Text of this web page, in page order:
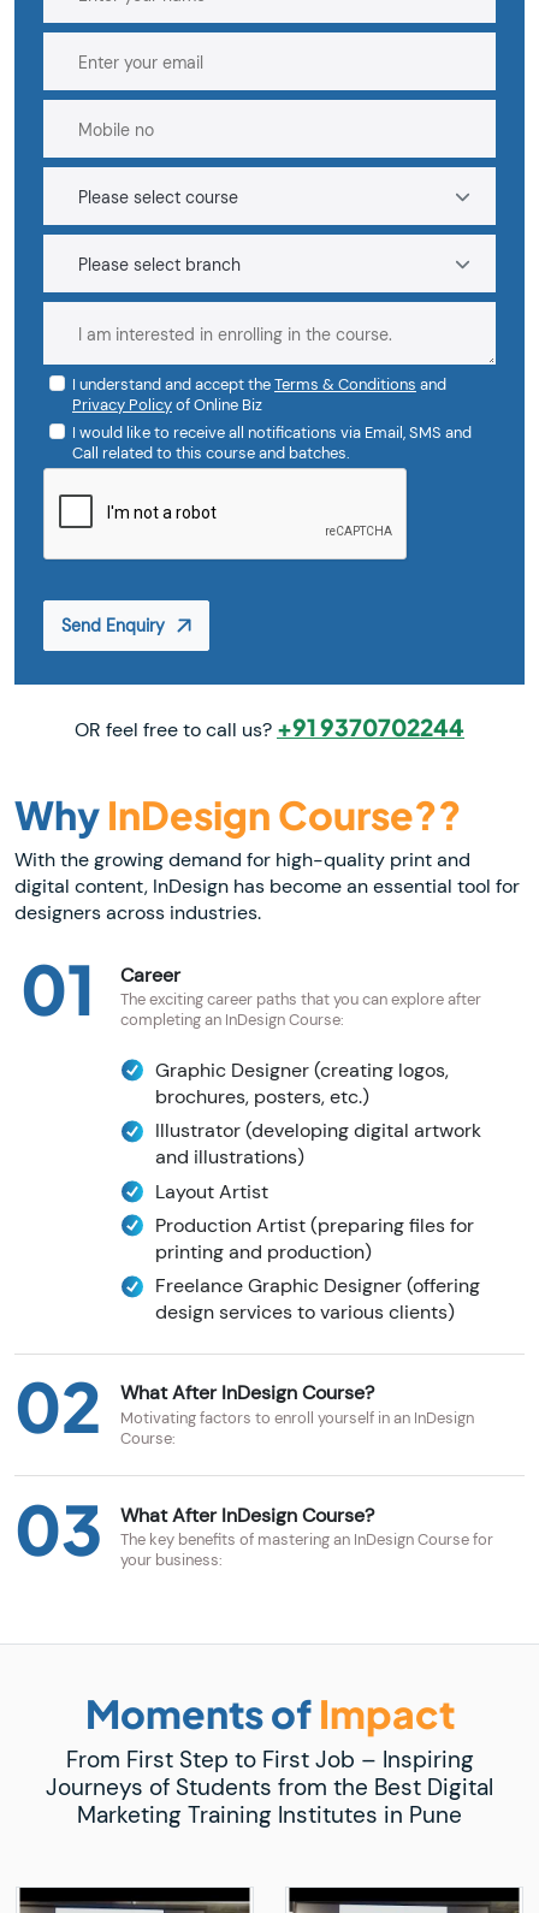
I understand and accept theTerms & Conditions and
Privacy Policyof Online Biz
I would like to receive all notifications via Email, SMS and
Call related to this course and batches.
Send Enquiry
OR feel free to call us? +91 9370702244
Why InDesign Course??
With the growing demand for high-quality print and
digital content, InDesign has become an essential tool for
designers across industries.
01 Career
The exciting career paths that you can explore after
completing an InDesign Course:
Graphic Designer (creating logos,
brochures, posters, etc.)
Illustrator (developing digital artwork
and illustrations)
Layout Artist
Production Artist (preparing files for
printing and production)
Freelance Graphic Designer (offering
design services to various clients)
02 What After InDesign Course?
Motivating factors to enroll yourself in an InDesign
Course:
03 What After InDesign Course?
The key benefits of mastering an InDesign Course for
your business:
Moments of Impact
From First Step to First Job – Inspiring
Journeys of Students from the Best Digital
Marketing Training Institutes in Pune